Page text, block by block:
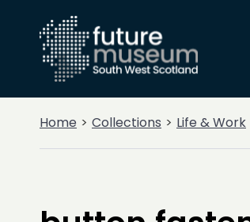
Home Collections Life & Work